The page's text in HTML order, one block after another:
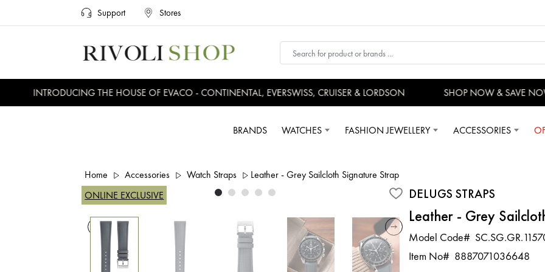
Support Stores
INTRODUCING THE HOUSE OF EVACO - CONTINENTAL, EVERSWISS, CRUISER & LORDSON SHOP NOW & SAVE NOW
BRANDS WATCHES FASHION JEWELLERY ACCESSORIES
Home Accessories Watch Straps
Leather - Grey Sailcloth Signature Strap
ONLINE EXCLUSIVE
DELUGS STRAPS
Leather - Grey
Model Code#
Item No# 8887071036648